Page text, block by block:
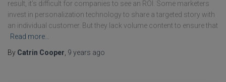
result, it’s difficult for companies to see an ROI. Some marketers
invest in personalization technology to share a targeted story with
an individual customer. But they lack volume content to ensure that
Read more…
By Catrin Cooper 9 years ago